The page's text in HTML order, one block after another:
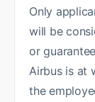
Only
will be
or
Airbus is at
the